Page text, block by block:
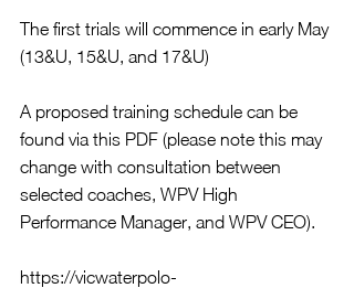
The first trials will commence in early May
(13&U, 15&U, and 17&U)
A proposed training schedule can be
found via this PDF (please note this may
change with consultation between
selected coaches, WPV High
Performance Manager, and WPV CEO).
https://vicwaterpolo-